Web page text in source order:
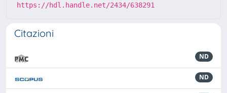
https://hdl.handle.net/2434/638291
Citazioni
ND
ND